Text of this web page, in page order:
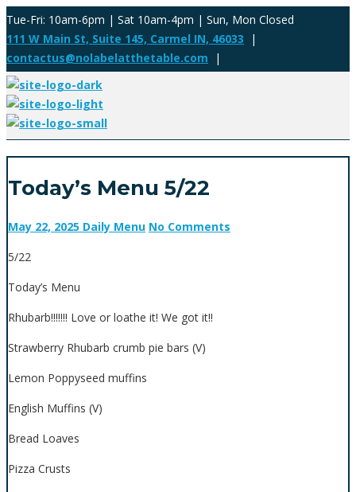
Tue-Fri: 10am-6pm | Sat 10am-4pm | Sun, Mon Closed
111 W Main St, Suite 145, Carmel IN, 46033 |
contactus@nolabelatthetable.com |
Today’s Menu 5/22
May 22, 2025 Daily Menu No Comments
5/22
Today’s Menu
Rhubarb!!!!!!! Love or loathe it! We got it!!
Strawberry Rhubarb crumb pie bars (V)
Lemon Poppyseed muffins
English Muffins (V)
Bread Loaves
Pizza Crusts